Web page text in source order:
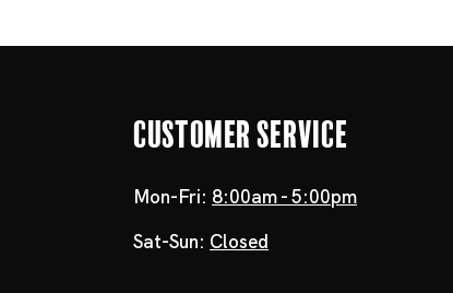
Customer Service
Mon-Fri: 8:00am - 5:00pm
Sat-Sun: Closed